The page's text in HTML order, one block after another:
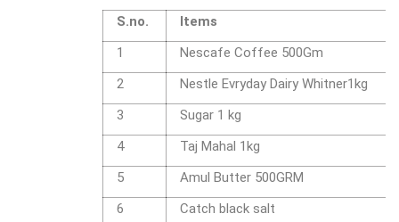
S.no.
Items
1
Nescafe Coffee 500Gm
2
Nestle Evryday Dairy Whitner1kg
3
Sugar 1 kg
4
Taj Mahal 1kg
5
Amul Butter 500GRM
6
Catch black salt